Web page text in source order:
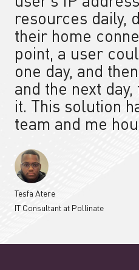
resources daily,
their home
point, a user
one day, and
and the next day,
it.
This solution
team and me
Tesfa Atere
IT Consultant at Pollinate